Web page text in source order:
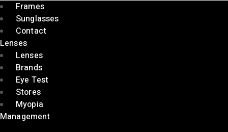
Frames
Sunglasses
Contact
Lenses
Lenses
Brands
Eye Test
Stores
Myopia
Management